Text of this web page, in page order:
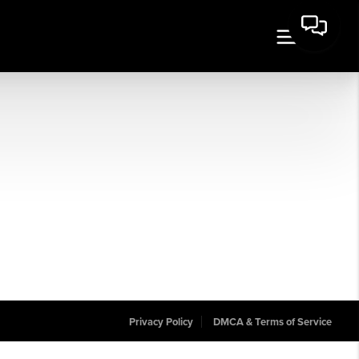
Privacy Policy DMCA & Terms of Service